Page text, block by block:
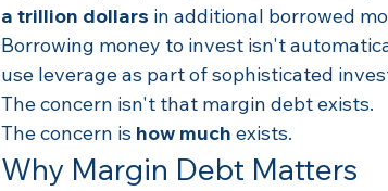
a trillion dollars in additional borrowed
Borrowing money to invest isn't
use leverage as part of sophisticated
The concern isn't that margin debt exists.
The concern is how much exists.
Why Margin Debt Matters